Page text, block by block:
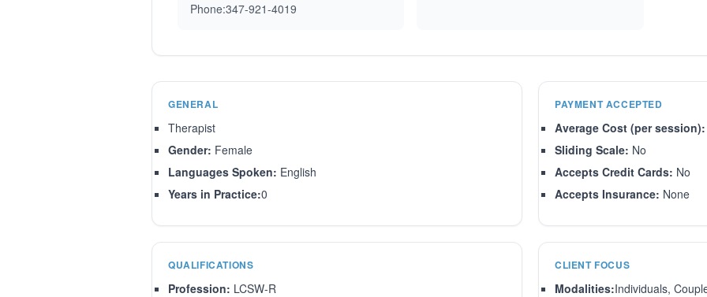
Phone:347-921-4019
GENERAL
Therapist
Gender: Female
Languages Spoken: English
Years in Practice:0
PAYMENT ACCEPTED
Average Cost (per session):
Sliding Scale: No
Accepts Credit Cards: No
Accepts Insurance: None
QUALIFICATIONS
Profession: LCSW-R
CLIENT FOCUS
Modalities:Individuals,